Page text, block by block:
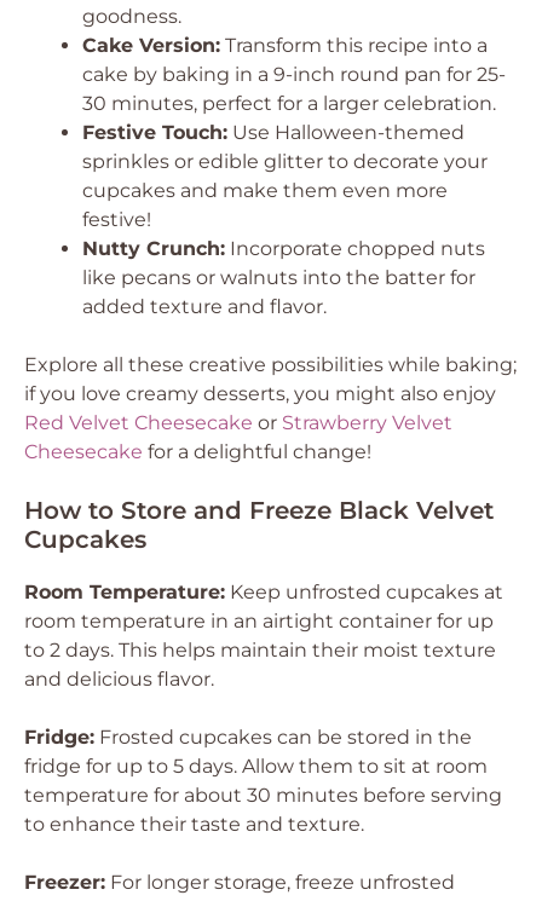
goodness.
Cake Version: Transform this recipe into a
cake by baking in a 9-inch round pan for 25-
30 minutes, perfect for a larger celebration.
Festive Touch: Use Halloween-themed
sprinkles or edible glitter to decorate your
cupcakes and make them even more
festive!
Nutty Crunch: Incorporate chopped nuts
like pecans or walnuts into the batter for
added texture and flavor.
Explore all these creative possibilities while baking;
if you love creamy desserts, you might also enjoy
Red Velvet Cheesecake or Strawberry Velvet
Cheesecake for a delightful change!
How to Store and Freeze Black Velvet
Cupcakes
Room Temperature: Keep unfrosted cupcakes at
room temperature in an airtight container for up
to 2 days. This helps maintain their moist texture
and delicious flavor.
Fridge: Frosted cupcakes can be stored in the
fridge for up to 5 days. Allow them to sit at room
temperature for about 30 minutes before serving
to enhance their taste and texture.
Freezer: For longer storage, freeze unfrosted